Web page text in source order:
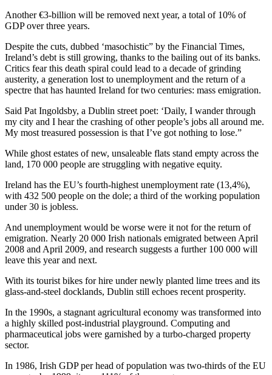
Another €3-billion will be removed next year, a total of 10% of
GDP over three years.
Despite the cuts, dubbed ‘masochistic” by the Financial Times,
Ireland’s debt is still growing, thanks to the bailing out of its banks.
Critics fear this death spiral could lead to a decade of grinding
austerity, a generation lost to unemployment and the return of a
spectre that has haunted Ireland for two centuries: mass emigration.
Said Pat Ingoldsby, a Dublin street poet: ‘Daily, I wander through
my city and I hear the crashing of other people’s jobs all around me.
My most treasured possession is that I’ve got nothing to lose.”
While ghost estates of new, unsaleable flats stand empty across the
land, 170 000 people are struggling with negative equity.
Ireland has the EU’s fourth-highest unemployment rate (13,4%),
with 432 500 people on the dole; a third of the working population
under 30 is jobless.
And unemployment would be worse were it not for the return of
emigration. Nearly 20 000 Irish nationals emigrated between April
2008 and April 2009, and research suggests a further 100 000 will
leave this year and next.
With its tourist bikes for hire under newly planted lime trees and its
glass-and-steel docklands, Dublin still echoes recent prosperity.
In the 1990s, a stagnant agricultural economy was transformed into
a highly skilled post-industrial playground. Computing and
pharmaceutical jobs were garnished by a turbo-charged property
sector.
In 1986, Irish GDP per head of population was two-thirds of the EU